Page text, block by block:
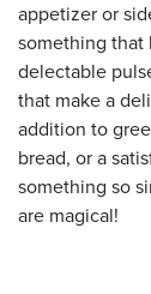
appetizer or
something that
delectable
that make a
addition to
bread, or a
something so
are magical!